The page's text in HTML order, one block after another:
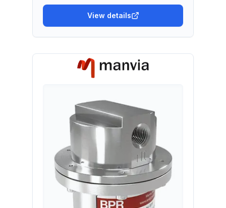
View details